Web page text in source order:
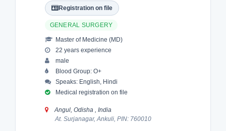
Registration on file
GENERAL SURGERY
Master of Medicine (MD)
22 years experience
male
Blood Group: O+
Speaks: English, Hindi
Medical registration on file
Angul, Odisha , India
At. Surjanagar, Ankuli, PIN: 760010